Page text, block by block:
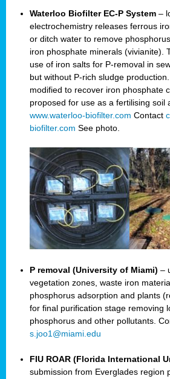
Waterloo Biofilter EC-P System –
electrochemistry releases ferrous
or ditch water to remove
iron phosphate minerals (vivianite).
use of iron salts for P-removal in
but without P-rich sludge
modified to recover iron phosphate
proposed for use as a fertilising soil
www.waterloo-biofilter.com Contact
biofilter.com See photo.
P removal (University of Miami) –
vegetation zones, waste iron
phosphorus adsorption and plants
for final purification stage removing
phosphorus and other pollutants.
s.joo1@miami.edu
FIU ROAR (Florida International
submission from Everglades region